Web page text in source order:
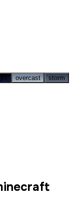
overcast storm